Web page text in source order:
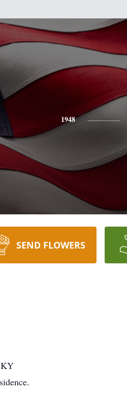
1948
SEND FLOWERS